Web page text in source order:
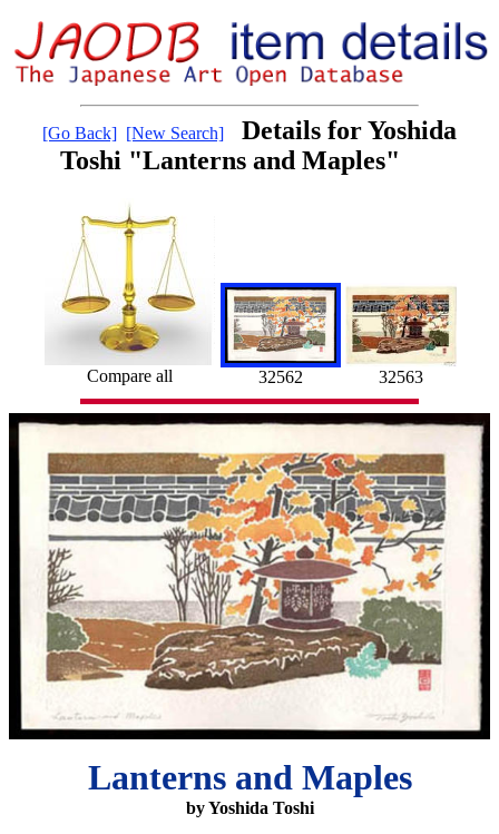
[Go Back] [New Search]
Details for Yoshida
Toshi "Lanterns and Maples"
Compare all 32562 32563
Lanterns and Maples
by Yoshida Toshi